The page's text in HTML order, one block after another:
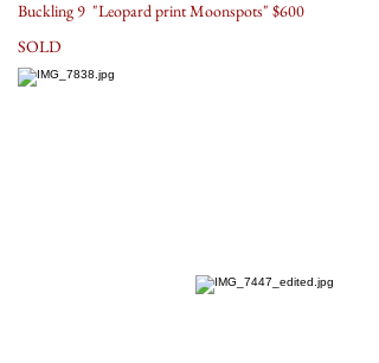
Buckling 9 "Leopard print Moonspots" $600
SOLD